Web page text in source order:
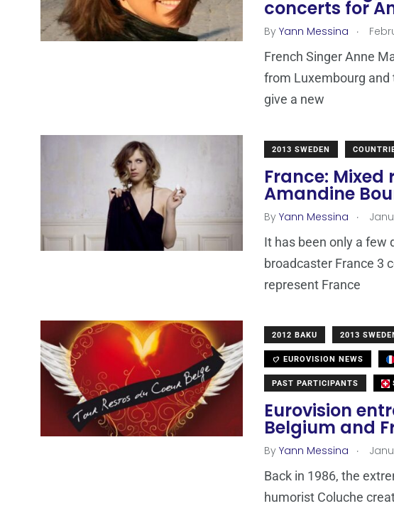
concerts for
By Yann Messina .
French Singer Anne
from Luxembourg and
give a new
2013 SWEDEN
France:
Amandine
By Yann Messina .
It has been only a few
broadcaster France 3
represent France
2012 BAKU 2013
EUROVISION NEWS
PAST PARTICIPANTS
Eurovision
Belgium and
By Yann Messina .
Back in 1986, the
humorist Coluche